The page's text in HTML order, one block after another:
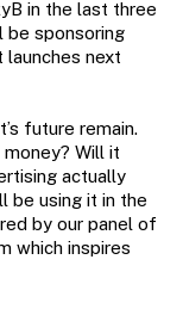
in the last three
sponsoring
launches next
future remain.
Will it
actually
be using it in the
by our panel of
which inspires